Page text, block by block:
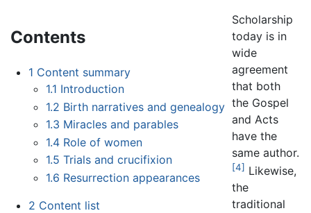
Contents
1 Content summary
1.1 Introduction
1.2 Birth narratives and genealogy
1.3 Miracles and parables
1.4 Role of women
1.5 Trials and crucifixion
1.6 Resurrection appearances
2 Content list
Scholarship
today is in
wide
agreement
that both
the Gospel
and Acts
have the
same author.
[4] Likewise,
the
traditional